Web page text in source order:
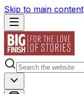
Skip to main content